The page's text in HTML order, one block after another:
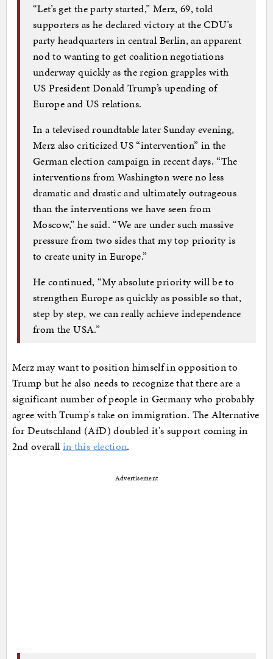
“Let’s get the party started,” Merz, 69, told
supporters as he declared victory at the CDU’s
party headquarters in central Berlin, an apparent
nod to wanting to get coalition negotiations
underway quickly as the region grapples with
US President Donald Trump’s upending of
Europe and US relations.
In a televised roundtable later Sunday evening,
Merz also criticized US “intervention” in the
German election campaign in recent days. “The
interventions from Washington were no less
dramatic and drastic and ultimately outrageous
than the interventions we have seen from
Moscow,” he said. “We are under such massive
pressure from two sides that my top priority is
to create unity in Europe.”
He continued, “My absolute priority will be to
strengthen Europe as quickly as possible so that,
step by step, we can really achieve independence
from the USA.”
Merz may want to position himself in opposition to
Trump but he also needs to recognize that there are a
significant number of people in Germany who probably
agree with Trump's take on immigration. The Alternative
for Deutschland (AfD) doubled it's support coming in
2nd overall in this election.
Advertisement